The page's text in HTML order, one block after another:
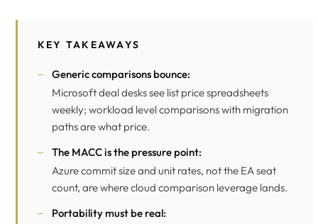
KEY TAKEAWAYS
Generic comparisons bounce:
Microsoft deal desks see list price spreadsheets
weekly; workload level comparisons with migration
paths are what price.
The MACC is the pressure point:
Azure commit size and unit rates, not the EA seat
count, are where cloud comparison leverage lands.
Portability must be real: